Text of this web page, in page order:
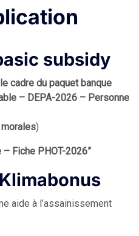
subsidy
cadre du paquet banque
– DEPA-2026 – Personne
)
Fiche PHOT-2026”
aide à l’assainissement